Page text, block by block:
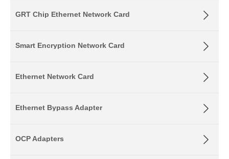
GRT Chip Ethernet Network Card
Smart Encryption Network Card
Ethernet Network Card
Ethernet Bypass Adapter
OCP Adapters